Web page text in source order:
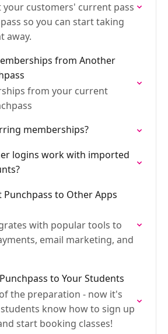
your customers' current pass
so you can start taking
away.
from Another
from your current
memberships?
logins work with imported
Punchpass to Other Apps
with popular tools to
email marketing, and
to Your Students
the preparation - now it's
know how to sign up
start booking classes!